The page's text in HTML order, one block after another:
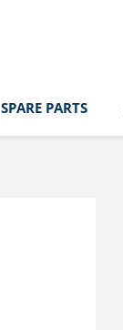
SPARE PARTS